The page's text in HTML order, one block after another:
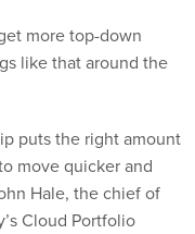
more top-down
like that around the
puts the right amount
move quicker and
Hale, the chief of
Cloud Portfolio